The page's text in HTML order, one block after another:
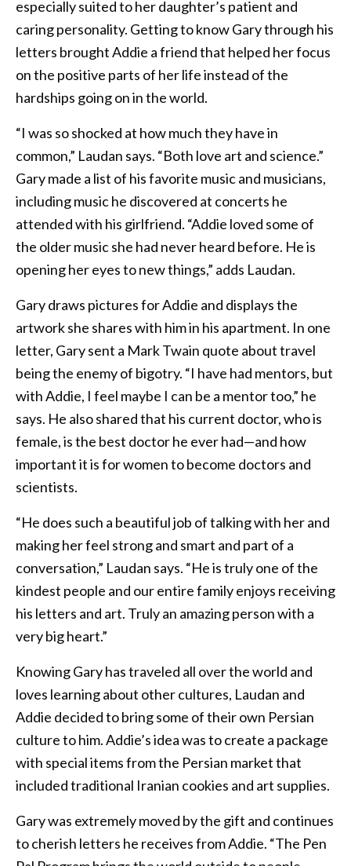
especially suited to her daughter’s patient and
caring personality. Getting to know Gary through his
letters brought Addie a friend that helped her focus
on the positive parts of her life instead of the
hardships going on in the world.
“I was so shocked at how much they have in
common,” Laudan says. “Both love art and science.”
Gary made a list of his favorite music and musicians,
including music he discovered at concerts he
attended with his girlfriend. “Addie loved some of
the older music she had never heard before. He is
opening her eyes to new things,” adds Laudan.
Gary draws pictures for Addie and displays the
artwork she shares with him in his apartment. In one
letter, Gary sent a Mark Twain quote about travel
being the enemy of bigotry. “I have had mentors, but
with Addie, I feel maybe I can be a mentor too,” he
says. He also shared that his current doctor, who is
female, is the best doctor he ever had—and how
important it is for women to become doctors and
scientists.
“He does such a beautiful job of talking with her and
making her feel strong and smart and part of a
conversation,” Laudan says. “He is truly one of the
kindest people and our entire family enjoys receiving
his letters and art. Truly an amazing person with a
very big heart.”
Knowing Gary has traveled all over the world and
loves learning about other cultures, Laudan and
Addie decided to bring some of their own Persian
culture to him. Addie’s idea was to create a package
with special items from the Persian market that
included traditional Iranian cookies and art supplies.
Gary was extremely moved by the gift and continues
to cherish letters he receives from Addie. “The Pen